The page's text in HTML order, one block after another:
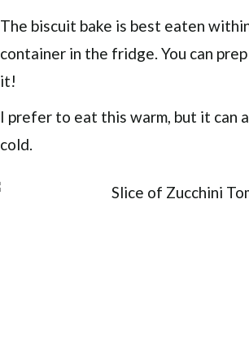
The biscuit bake is best eaten
container in the fridge. You can
it!
I prefer to eat this warm, but it can
cold.